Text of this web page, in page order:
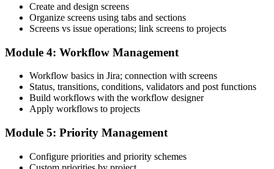
Create and design screens
Organize screens using tabs and sections
Screens vs issue operations; link screens to projects
Module 4: Workflow Management
Workflow basics in Jira; connection with screens
Status, transitions, conditions, validators and post functions
Build workflows with the workflow designer
Apply workflows to projects
Module 5: Priority Management
Configure priorities and priority schemes